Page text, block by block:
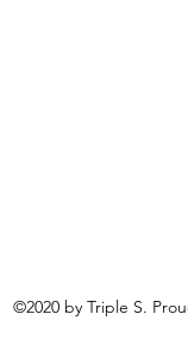
©2020 by Triple S.